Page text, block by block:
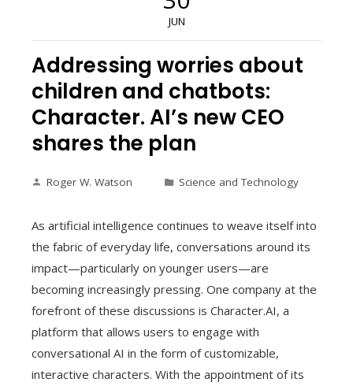
JUN
Addressing worries about
children and chatbots:
Character. AI’s new CEO
shares the plan
Roger W. Watson Science and Technology
As artificial intelligence continues to weave itself into
the fabric of everyday life, conversations around its
impact—particularly on younger users—are
becoming increasingly pressing. One company at the
forefront of these discussions is Character.AI, a
platform that allows users to engage with
conversational AI in the form of customizable,
interactive characters. With the appointment of its